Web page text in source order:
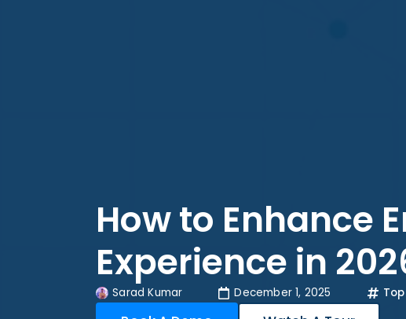
How to Enhance
Experience in
Sarad Kumar December 1, 2025